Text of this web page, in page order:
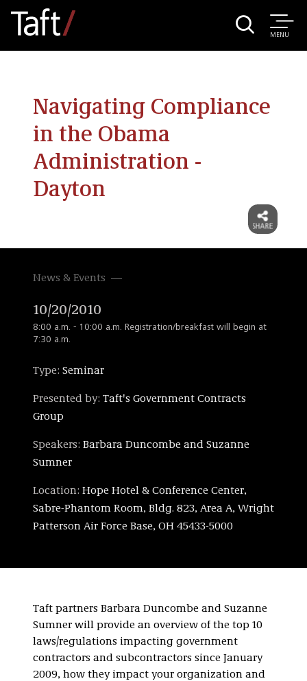
MENU
Navigating Compliance
in the Obama
Administration -
Dayton
News & Events
10/20/2010
8:00 a.m. - 10:00 a.m. Registration/breakfast will begin at
7:30 a.m.
Type: Seminar
Presented by: Taft's Government Contracts
Group
Speakers: Barbara Duncombe and Suzanne
Sumner
Location: Hope Hotel & Conference Center,
Sabre-Phantom Room, Bldg. 823, Area A, Wright
Patterson Air Force Base, OH 45433-5000
Taft partners Barbara Duncombe and Suzanne
Sumner will provide an overview of the top 10
laws/regulations impacting government
contractors and subcontractors since January
2009, how they impact your organization and